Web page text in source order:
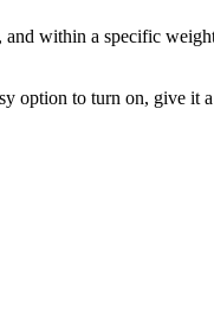
within a specific
option to turn on, give it